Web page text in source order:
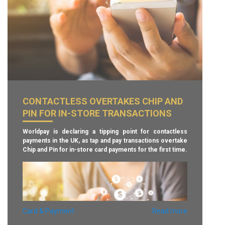
payments in-store, on the internet and ATM withdrawals.
– Finextra –
CONTACTLESS OVERTAKES CHIP AND
PIN FOR IN-STORE TRANSACTIONS
Worldpay is declaring a tipping point for contactless
payments in the UK, as tap and pay transactions overtake
Chip and Pin for in-store card payments for the first time.
Card & Payment Read more